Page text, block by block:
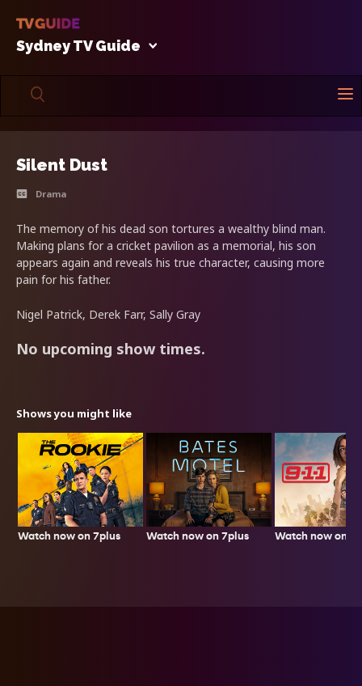
Sydney TV Guide
Silent Dust
Drama
The memory of his dead son tortures a wealthy blind man.
Making plans for a cricket pavilion as a memorial, his son
appears again and reveals his true character, causing more
pain for his father.
Nigel Patrick, Derek Farr, Sally Gray
No upcoming show times.
Shows you might like
Watch now on 7plus Watch now on 7plus Watch now on